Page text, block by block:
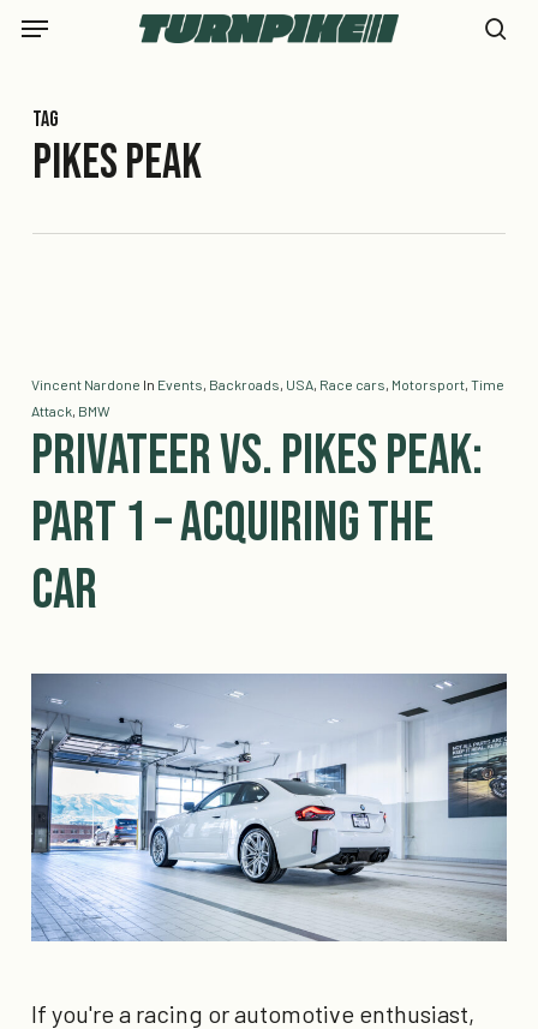
Skip
content
Menu
Tag
pikes peak
Vincent Nardone In Events, Backroads, USA, Race cars, Motorsport, Time
Attack, BMW
Privateer vs. Pikes Peak:
Part 1 – Acquiring the
Car
If you're a racing or automotive enthusiast,